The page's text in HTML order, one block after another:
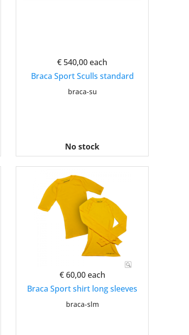
€ 540,00each
Braca Sport Sculls standard
braca-su
No stock
€ 60,00 each
Braca Sport shirt long sleeves
braca-slm